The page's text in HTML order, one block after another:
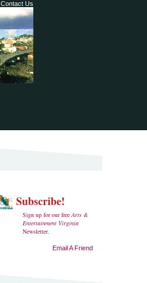
Contact Us
Subscribe!
Sign up for our freeArts &
Entertainment Virginia
Newsletter.
Email A Friend